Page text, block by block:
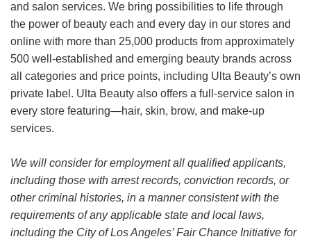
and salon services. We bring possibilities to life through
the power of beauty each and every day in our stores and
online with more than 25,000 products from approximately
500 well-established and emerging beauty brands across
all categories and price points, including Ulta Beauty’s own
private label. Ulta Beauty also offers a full-service salon in
every store featuring—hair, skin, brow, and make-up
services.
We will consider for employment all qualified applicants,
including those with arrest records, conviction records, or
other criminal histories, in a manner consistent with the
requirements of any applicable state and local laws,
including the City of Los Angeles’ Fair Chance Initiative for